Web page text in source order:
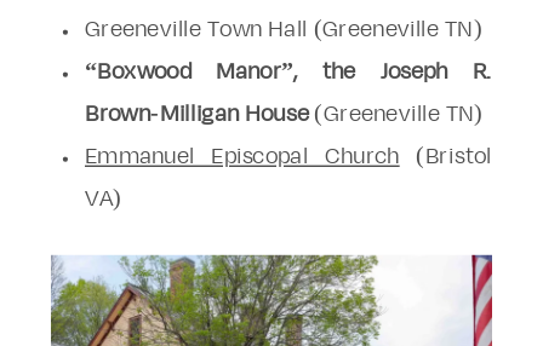
Greeneville Town Hall (Greeneville TN)
“Boxwood Manor”, the Joseph R.
Brown-Milligan House(Greeneville TN)
Emmanuel Episcopal Church (Bristol
VA)